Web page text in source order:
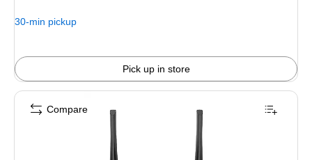
30-min pickup
Pick up in store
Compare